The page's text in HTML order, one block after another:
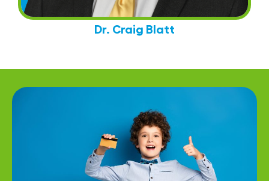
Dr. Craig Blatt